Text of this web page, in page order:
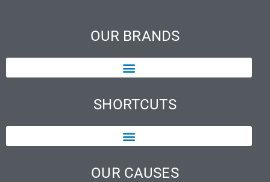
OUR BRANDS
SHORTCUTS
OUR CAUSES